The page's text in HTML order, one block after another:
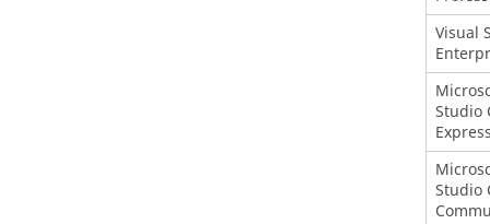
Visual
Studio
Studio